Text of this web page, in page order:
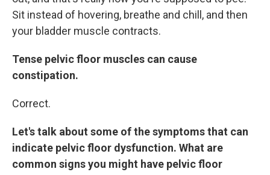
Sit instead of hovering, breathe and chill, and then
your bladder muscle contracts.
Tense pelvic floor muscles can cause
constipation.
Correct.
Let's talk about some of the symptoms that can
indicate pelvic floor dysfunction. What are
common signs you might have pelvic floor